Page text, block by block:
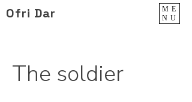
ME
NU
Ofri Dar
The soldier